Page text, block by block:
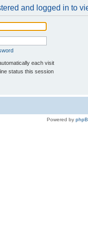
and logged in to
each visit
status this session
Powered by